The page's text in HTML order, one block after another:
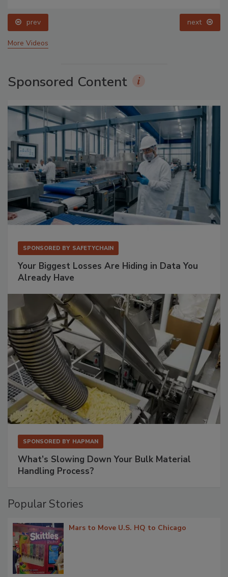
prev next
More Videos
Sponsored Content
SPONSORED BY SAFETYCHAIN
Your Biggest Losses Are Hiding in Data You
Already Have
SPONSORED BY HAPMAN
What’s Slowing Down Your Bulk Material
Handling Process?
Popular Stories
Mars to Move U.S. HQ to Chicago